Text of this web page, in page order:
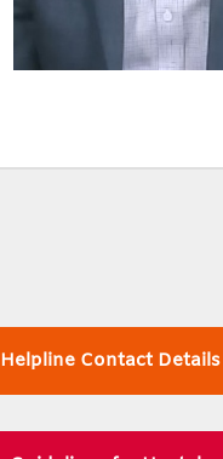
Helpline Contact Details